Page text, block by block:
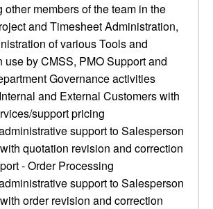
other members of the team in the
and Timesheet Administration,
of various Tools and
use by CMSS, PMO Support and
Governance activities
and External Customers with
support pricing
support to Salesperson
quotation revision and correction
- Order Processing
support to Salesperson
order revision and correction